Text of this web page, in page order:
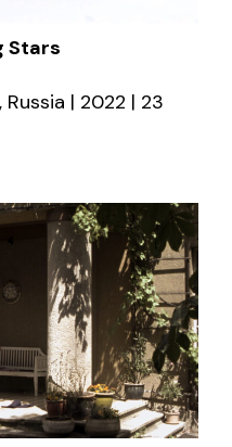
Stars
| 2022 | 23